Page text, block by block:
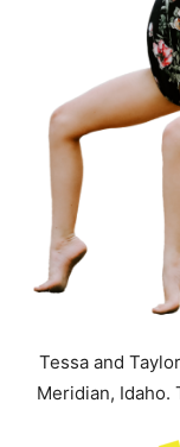
Tessa and
Meridian, Idaho.